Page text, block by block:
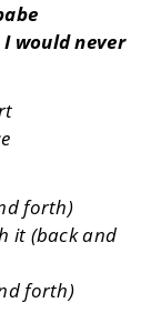
would never
forth)
it (back and
forth)